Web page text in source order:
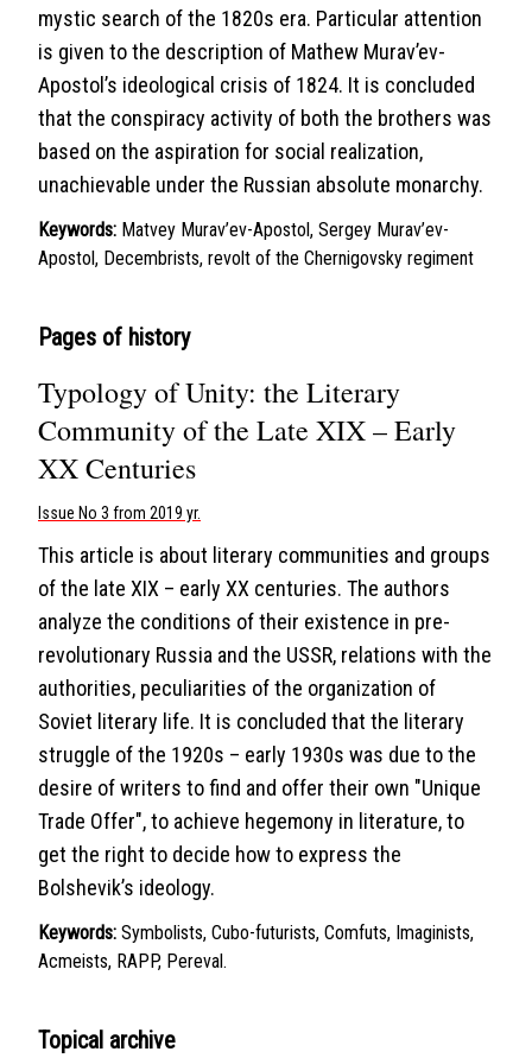
mystic search of the 1820s era. Particular attention
is given to the description of Mathew Murav’ev-
Apostol’s ideological crisis of 1824. It is concluded
that the conspiracy activity of both the brothers was
based on the aspiration for social realization,
unachievable under the Russian absolute monarchy.
Keywords: Matvey Murav’ev-Apostol, Sergey Murav’ev-
Apostol, Decembrists, revolt of the Chernigovsky regiment
Pages of history
Typology of Unity: the Literary
Community of the Late XIX – Early
XX Centuries
Issue No 3 from 2019 yr.
This article is about literary communities and groups
of the late XIX – early XX centuries. The authors
analyze the conditions of their existence in pre-
revolutionary Russia and the USSR, relations with the
authorities, peculiarities of the organization of
Soviet literary life. It is concluded that the literary
struggle of the 1920s – early 1930s was due to the
desire of writers to find and offer their own "Unique
Trade Offer", to achieve hegemony in literature, to
get the right to decide how to express the
Bolshevik’s ideology.
Keywords: Symbolists, Cubo-futurists, Comfuts, Imaginists,
Acmeists, RAPP, Pereval.
Topical archive